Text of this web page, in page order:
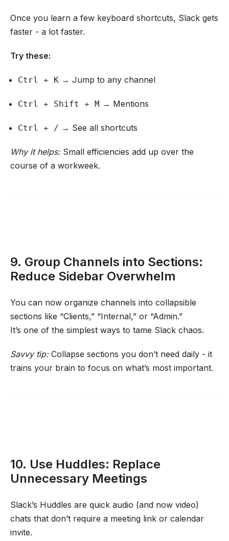
Once you learn a few keyboard shortcuts, Slack gets
faster - a lot faster.
Try these:
Ctrl + K → Jump to any channel
Ctrl + Shift + M → Mentions
Ctrl + / → See all shortcuts
Why it helps:Small efficiencies add up over the
course of a workweek.
9. Group Channels into Sections:
Reduce Sidebar Overwhelm
You can now organize channels into collapsible
sections like “Clients,” “Internal,” or “Admin.”
It’s one of the simplest ways to tame Slack chaos.
Savvy tip:Collapse sections you don’t need daily - it
trains your brain to focus on what’s most important.
10. Use Huddles: Replace
Unnecessary Meetings
Slack’s Huddles are quick audio (and now video)
chats that don’t require a meeting link or calendar
invite.